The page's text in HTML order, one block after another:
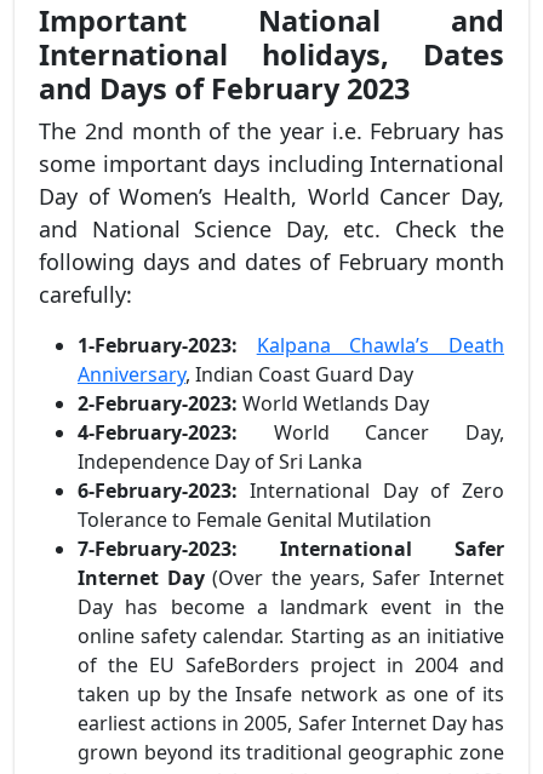
Important National and
International holidays, Dates
and Days of February 2023
The 2nd month of the year i.e. February has
some important days including International
Day of Women’s Health, World Cancer Day,
and National Science Day, etc. Check the
following days and dates of February month
carefully:
1-February-2023:
Kalpana Chawla’s Death
Anniversary, Indian Coast Guard Day
2-February-2023: World Wetlands Day
4-February-2023: World Cancer Day,
Independence Day of Sri Lanka
6-February-2023: International Day of Zero
Tolerance to Female Genital Mutilation
7-February-2023:
International Safer
Internet Day(Over the years, Safer Internet
Day has become a landmark event in the
online safety calendar. Starting as an initiative
of the EU SafeBorders project in 2004 and
taken up by the Insafe network as one of its
earliest actions in 2005, Safer Internet Day has
grown beyond its traditional geographic zone